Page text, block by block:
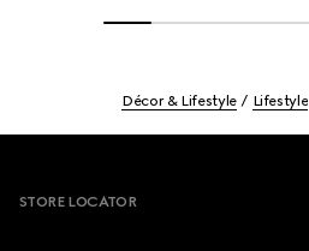
Décor & Lifestyle Lifestyle
STORE LOCATOR